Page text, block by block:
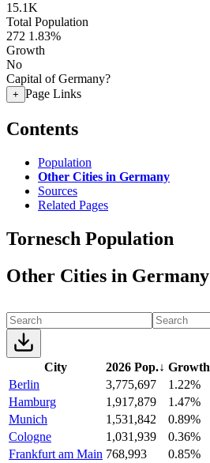
15.1K
Total Population
272 1.83%
Growth
No
Capital of Germany?
+ Page Links
Contents
Population
Other Cities in Germany
Sources
Related Pages
Tornesch Population
Other Cities in Germany
City 2026 Pop.↓ Growth
Berlin
3,775,697
1.22%
Hamburg
1,917,879
1.47%
Munich
1,531,842
0.89%
Cologne
1,031,939
0.36%
Frankfurt am Main 768,993
0.85%